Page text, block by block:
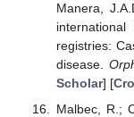
Manera,
registries:
disease.
Scholar] [
Malbec, R.;